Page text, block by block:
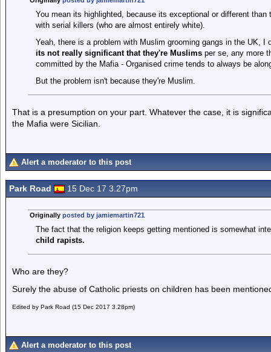
You mean its highlighted, because its exceptional or different
with serial killers (who are almost entirely white).
Yeah, there is a problem with Muslim grooming gangs in the UK,
its not really significant that they're Muslims per se, any more
committed by the Mafia - Organised crime tends to always be
But the problem isn't because they're Muslim.
That is a presumption on your part. Whatever the case, it is
the Mafia were Sicilian.
Alert a moderator to this post
Park Road 15 Dec 17 3.27pm
Originally posted by jamiemartin721
The fact that the religion keeps getting mentioned is somewhat
child rapists.
Who are they?
Surely the abuse of Catholic priests on children has been
Edited by Park Road (15 Dec 2017 3.28pm)
Alert a moderator to this post